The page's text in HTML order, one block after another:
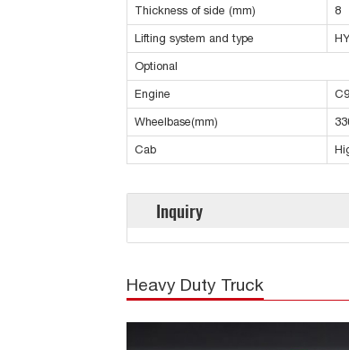
Thickness of side (mm) 8
Lifting system and type
Optional
Engine
Wheelbase(mm)
Cab
Inquiry
Heavy Duty Truck